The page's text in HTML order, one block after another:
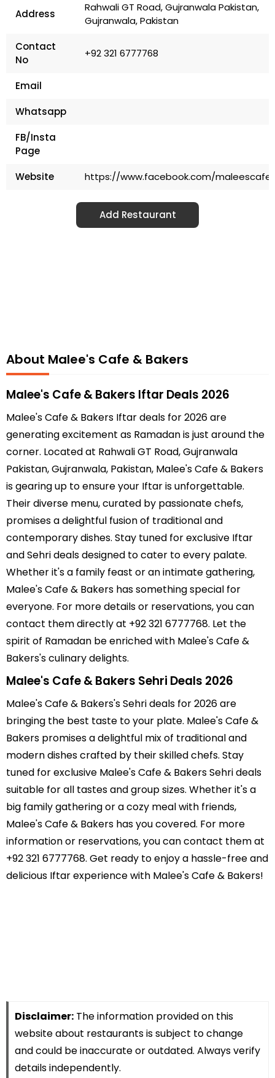
Address
Rahwali GT Road, Gujranwala Pakistan,
Gujranwala, Pakistan
Contact
No
+92 321 6777768
Email
Whatsapp
FB/Insta
Page
Website
https://www.facebook.com/
Add Restaurant
About Malee's Cafe & Bakers
Malee's Cafe & Bakers Iftar Deals 2026
Malee's Cafe & Bakers Iftar deals for 2026 are
generating excitement as Ramadan is just around the
corner. Located at Rahwali GT Road, Gujranwala
Pakistan, Gujranwala, Pakistan, Malee's Cafe & Bakers
is gearing up to ensure your Iftar is unforgettable.
Their diverse menu, curated by passionate chefs,
promises a delightful fusion of traditional and
contemporary dishes. Stay tuned for exclusive Iftar
and Sehri deals designed to cater to every palate.
Whether it's a family feast or an intimate gathering,
Malee's Cafe & Bakers has something special for
everyone. For more details or reservations, you can
contact them directly at +92 321 6777768. Let the
spirit of Ramadan be enriched with Malee's Cafe &
Bakers's culinary delights.
Malee's Cafe & Bakers Sehri Deals 2026
Malee's Cafe & Bakers's Sehri deals for 2026 are
bringing the best taste to your plate. Malee's Cafe &
Bakers promises a delightful mix of traditional and
modern dishes crafted by their skilled chefs. Stay
tuned for exclusive Malee's Cafe & Bakers Sehri deals
suitable for all tastes and group sizes. Whether it's a
big family gathering or a cozy meal with friends,
Malee's Cafe & Bakers has you covered. For more
information or reservations, you can contact them at
+92 321 6777768. Get ready to enjoy a hassle-free and
delicious Iftar experience with Malee's Cafe & Bakers!
Disclaimer: The information provided on this
website about restaurants is subject to change
and could be inaccurate or outdated. Always verify
details independently.